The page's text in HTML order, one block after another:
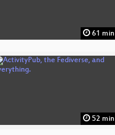
61 min
52 min